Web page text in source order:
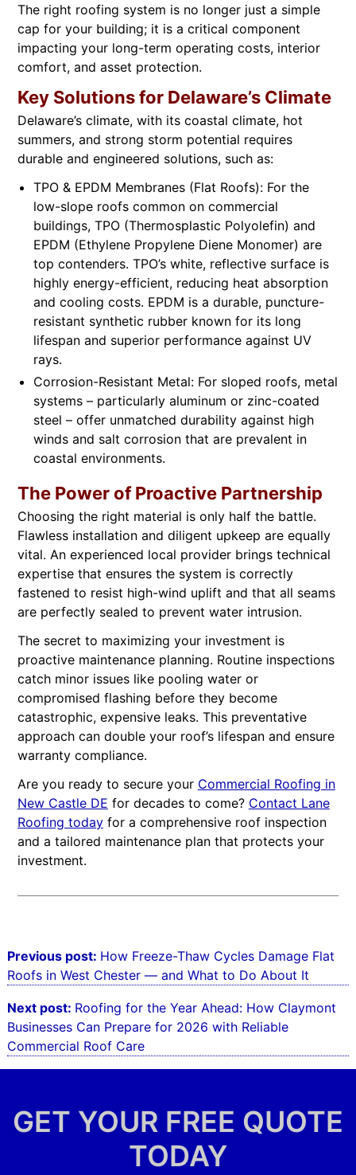
The right roofing system is no longer just a simple
cap for your building; it is a critical component
impacting your long-term operating costs, interior
comfort, and asset protection.
Key Solutions for Delaware’s Climate
Delaware’s climate, with its coastal climate, hot
summers, and strong storm potential requires
durable and engineered solutions, such as:
TPO & EPDM Membranes (Flat Roofs): For the
low-slope roofs common on commercial
buildings, TPO (Thermosplastic Polyolefin) and
EPDM (Ethylene Propylene Diene Monomer) are
top contenders. TPO’s white, reflective surface is
highly energy-efficient, reducing heat absorption
and cooling costs. EPDM is a durable, puncture-
resistant synthetic rubber known for its long
lifespan and superior performance against UV
rays.
Corrosion-Resistant Metal: For sloped roofs, metal
systems – particularly aluminum or zinc-coated
steel – offer unmatched durability against high
winds and salt corrosion that are prevalent in
coastal environments.
The Power of Proactive Partnership
Choosing the right material is only half the battle.
Flawless installation and diligent upkeep are equally
vital. An experienced local provider brings technical
expertise that ensures the system is correctly
fastened to resist high-wind uplift and that all seams
are perfectly sealed to prevent water intrusion.
The secret to maximizing your investment is
proactive maintenance planning. Routine inspections
catch minor issues like pooling water or
compromised flashing before they become
catastrophic, expensive leaks. This preventative
approach can double your roof’s lifespan and ensure
warranty compliance.
Are you ready to secure your Commercial Roofing in
New Castle DE for decades to come? Contact Lane
Roofing todayfor a comprehensive roof inspection
and a tailored maintenance plan that protects your
investment.
Post
navigation
Previous post: How Freeze-Thaw Cycles Damage Flat
Roofs in West Chester — and What to Do About It
Next post: Roofing for the Year Ahead: How Claymont
Businesses Can Prepare for 2026 with Reliable
Commercial Roof Care
GET YOUR FREE QUOTE
TODAY